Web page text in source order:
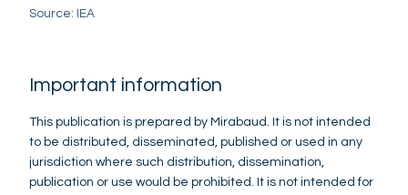
Source: IEA
Important information
This publication is prepared by Mirabaud. It is not intended
to be distributed, disseminated, published or used in any
jurisdiction where such distribution, dissemination,
publication or use would be prohibited. It is not intended for